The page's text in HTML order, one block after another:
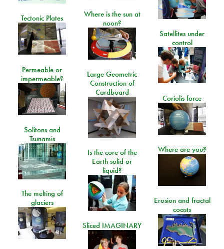
Where is the sun at
noon?
Tectonic Plates
Satellites under
control
Permeable or
impermeable?
Large Geometric
Construction of
Cardboard
Coriolis force
Solitons and
Tsunamis
Where are you?
Is the core of the
Earth solid or
liquid?
The melting of
glaciers
Erosion and fractal
coasts
Sliced IMAGINARY